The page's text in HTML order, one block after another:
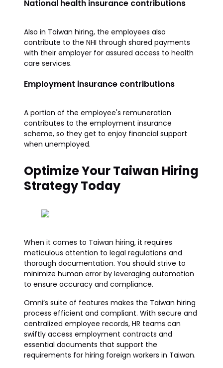
National health insurance contributions
Also in Taiwan hiring, the employees also
contribute to the NHI through shared payments
with their employer for assured access to health
care services.
Employment insurance contributions
A portion of the employee's remuneration
contributes to the employment insurance
scheme, so they get to enjoy financial support
when unemployed.
Optimize Your Taiwan Hiring
Strategy Today
When it comes to Taiwan hiring, it requires
meticulous attention to legal regulations and
thorough documentation. You should strive to
minimize human error by leveraging automation
to ensure accuracy and compliance.
Omni’s suite of features makes the Taiwan hiring
process efficient and compliant. With secure and
centralized employee records, HR teams can
swiftly access employment contracts and
essential documents that support the
requirements for hiring foreign workers in Taiwan.